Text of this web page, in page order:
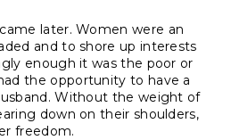
later. Women were an
and to shore up interests
enough it was the poor or
the opportunity to have a
Without the weight of
down on their shoulders,
freedom.